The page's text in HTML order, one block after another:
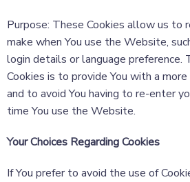
Purpose: These Cookies allow us to
make when You use the Website,
login details or language preference.
Cookies is to provide You with a
and to avoid You having to re-enter
time You use the Website.
Your Choices Regarding Cookies
If You prefer to avoid the use of